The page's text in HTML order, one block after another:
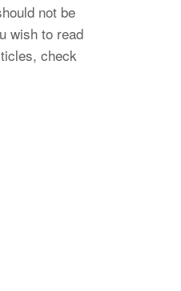
not be
wish to read
check